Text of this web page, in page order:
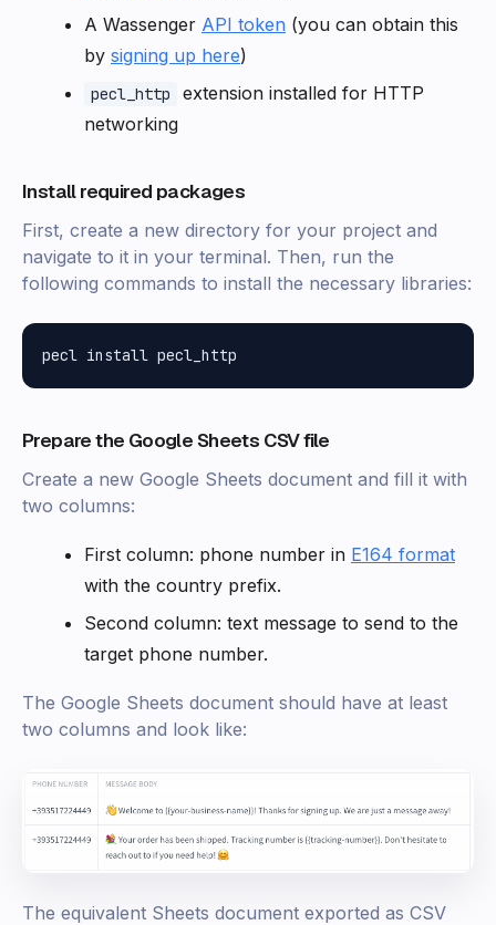
A Wassenger API token (you can obtain this
by signing up here)
pecl_http
extension installed for HTTP
networking
Install required packages
First, create a new directory for your project and
navigate to it in your terminal. Then, run the
following commands to install the necessary libraries:
Prepare the Google Sheets CSV file
Create a new Google Sheets document and fill it with
two columns:
First column: phone number in E164 format
with the country prefix.
Second column: text message to send to the
target phone number.
The Google Sheets document should have at least
two columns and look like:
The equivalent Sheets document exported as CSV